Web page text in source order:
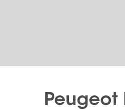
Peugeot